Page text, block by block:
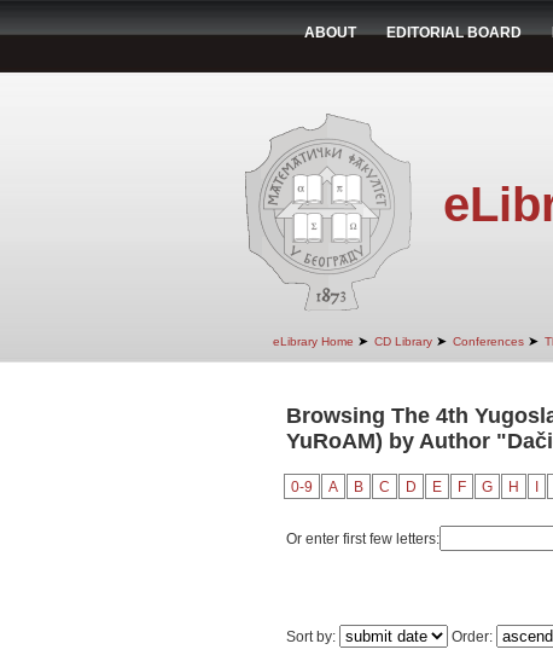
ABOUT EDITORIAL BOARD
eLibrary Home ➤ CD Library ➤ Conferences ➤
Browsing The 4th
YuRoAM) by Author
0-9 A B C D E F G H
Or enter first few letters:
Sort by: Order: